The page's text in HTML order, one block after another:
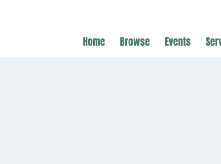
Home Browse Events